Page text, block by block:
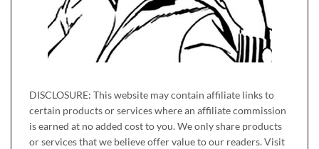
DISCLOSURE: This website may contain affiliate links to
certain products or services where an affiliate commission
is earned at no added cost to you. We only share products
or services that we believe offer value to our readers. Visit